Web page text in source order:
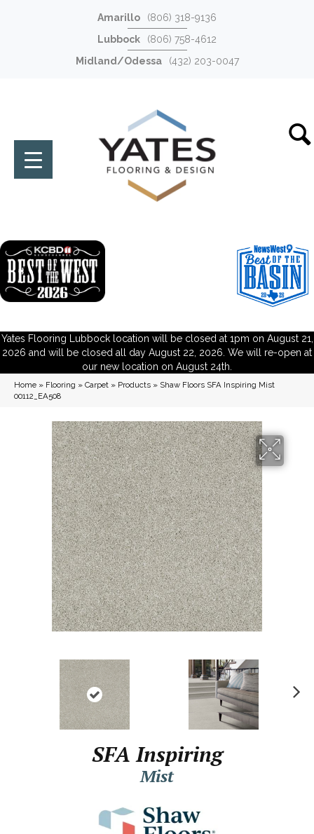
Amarillo
(806) 318-9136
Lubbock
(806) 758-4612
Midland/Odessa
(432) 203-0047
Yates Flooring Lubbock location will be closed at 1pm on August 21,
2026 and will be closed all day August 22, 2026. We will re-open at
our new location on August 24th.
Home » Flooring » Carpet » Products » Shaw Floors SFA Inspiring Mist
00112_EA508
SFA Inspiring
Mist